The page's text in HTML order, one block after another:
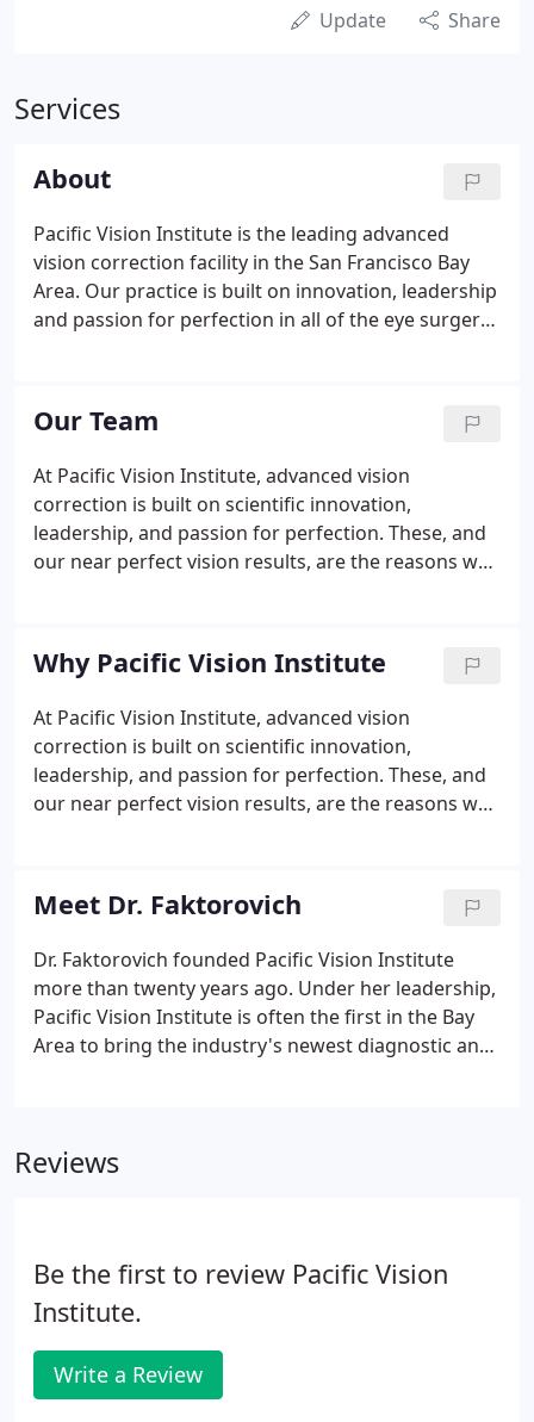
Update Share
Services
About
Pacific Vision Institute is the leading advanced
vision correction facility in the San Francisco Bay
Area. Our practice is built on innovation, leadership
and passion for perfection in all of the eye surgery
clearly and put your life in focus.
Our Team
At Pacific Vision Institute, advanced vision
correction is built on scientific innovation,
leadership, and passion for perfection. These, and
our near perfect vision results, are the reasons why
is among the most highly trained in the country.
Why Pacific Vision Institute
At Pacific Vision Institute, advanced vision
correction is built on scientific innovation,
leadership, and passion for perfection. These, and
our near perfect vision results, are the reasons why
distinguish ourselves by constantly seeking
innovation in research and technology.
Meet Dr. Faktorovich
Dr. Faktorovich founded Pacific Vision Institute
more than twenty years ago. Under her leadership,
Pacific Vision Institute is often the first in the Bay
Area to bring the industry's newest diagnostic and
projects that advance the field of vision correction.
Reviews
Be the first to review Pacific Vision
Institute.
Write a Review